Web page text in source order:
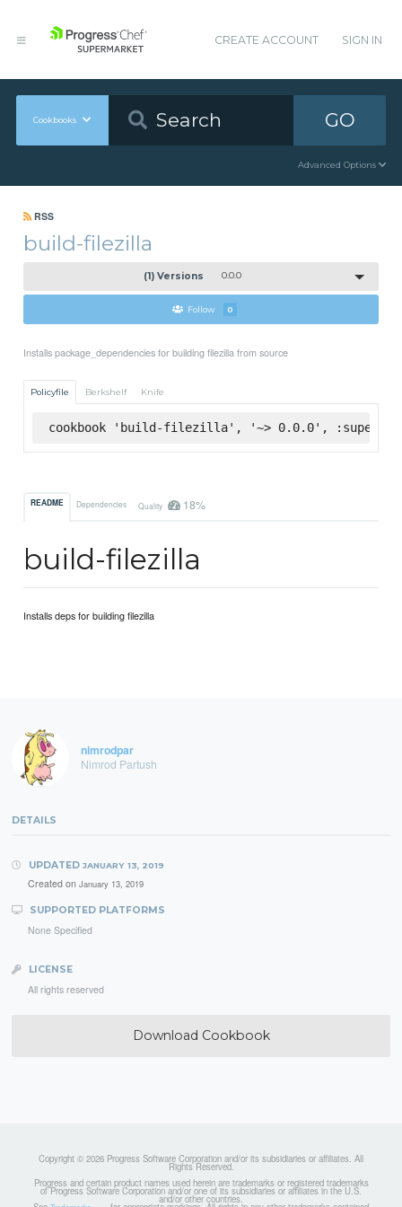
CREATE ACCOUNT SIGN IN
Cookbooks GO
Advanced Options
RSS
build-filezilla
(1) Versions 0.0.0
Follow 0
Installs package_dependencies for building filezilla from source
Policyfile Berkshelf Knife
cookbook 'build-filezilla', '~> 0.0.0',
README Dependencies Quality 18%
build-filezilla
Installs deps for building filezilla
nimrodpar
Nimrod Partush
DETAILS
UPDATED JANUARY 13, 2019
Created on January 13, 2019
SUPPORTED PLATFORMS
None Specified
LICENSE
All rights reserved
Download Cookbook
Copyright © 2026 Progress Software Corporation and/or its subsidiaries or affiliates. All
Rights Reserved.
Progress and certain product names used herein are trademarks or registered trademarks
of Progress Software Corporation and/or one of its subsidiaries or affiliates in the U.S.
and/or other countries.